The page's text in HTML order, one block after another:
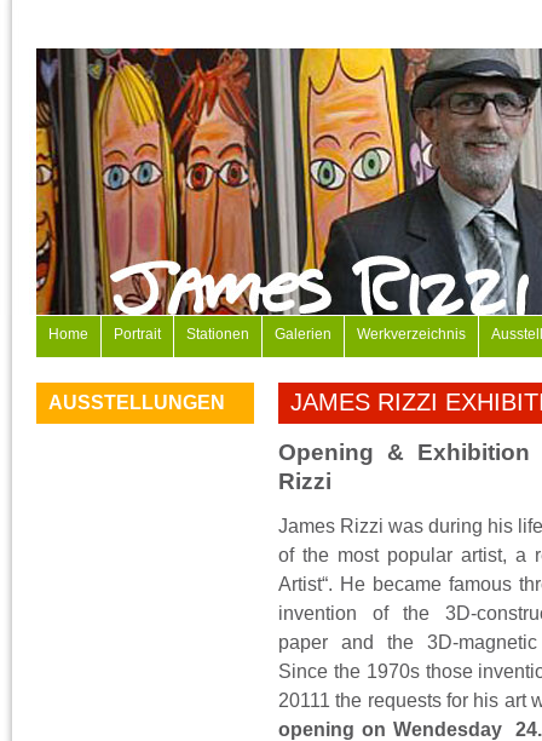
Home Portrait Stationen Galerien Werkverzeichnis
AUSSTELLUNGEN JAMES RIZZI
Opening & Exhibition
Rizzi
James Rizzi was during his
of the most popular artist, a
Artist“. He became famous
invention of the 3D-
paper and the 3D-
Since the 1970s those
20111 the requests for his art
opening on Wendesday